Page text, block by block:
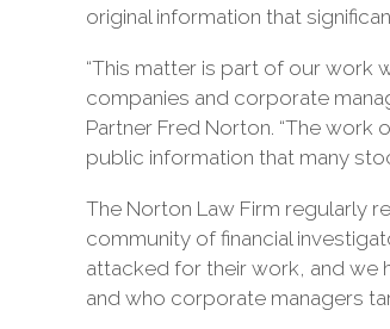
original information that
“This matter is part of our work
companies and corporate
Partner Fred Norton. “The
public information that many
The Norton Law Firm regularly
community of financial
attacked for their work, and we
and who corporate managers